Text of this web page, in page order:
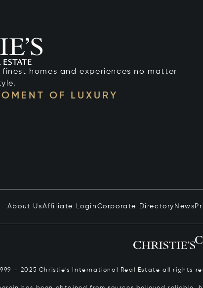
homes and experiences no matter
OF LUXURY
About UsAffiliate Login Corporate Directory News
– 2025 Christie’s International Real Estate all rights